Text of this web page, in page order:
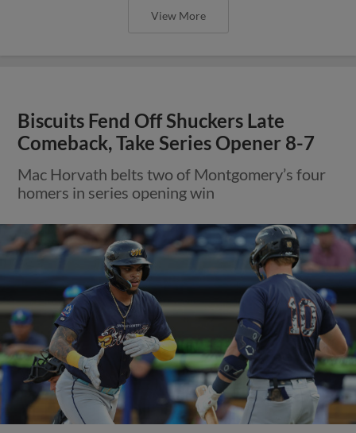
View More
Biscuits Fend Off Shuckers Late
Comeback, Take Series Opener 8-7
Mac Horvath belts two of Montgomery’s four
homers in series opening win